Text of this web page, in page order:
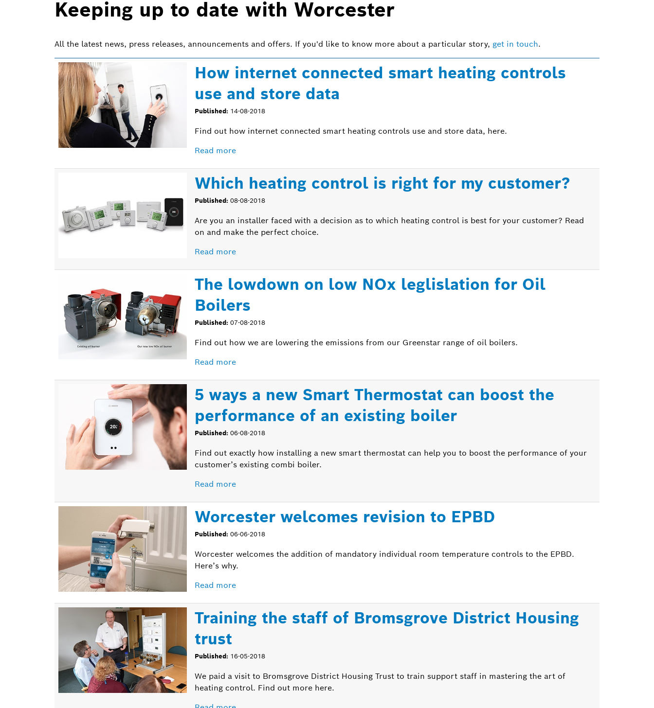
Keeping up to date with Worcester
All the latest news, press releases, announcements and offers. If you'd like to know more about a particular story, get in touch.
How internet connected smart heating controls
use and store data
Published: 14-08-2018
Find out how internet connected smart heating controls use and store data, here.
Read more
Which heating control is right for my customer?
Published: 08-08-2018
Are you an installer faced with a decision as to which heating control is best for your customer? Read
on and make the perfect choice.
Read more
The lowdown on low NOx leglislation for Oil
Boilers
Published: 07-08-2018
Find out how we are lowering the emissions from our Greenstar range of oil boilers.
Read more
5 ways a new Smart Thermostat can boost the
performance of an existing boiler
Published: 06-08-2018
Find out exactly how installing a new smart thermostat can help you to boost the performance of your
customer’s existing combi boiler.
Read more
Worcester welcomes revision to EPBD
Published: 06-06-2018
Worcester welcomes the addition of mandatory individual room temperature controls to the EPBD.
Here’s why.
Read more
Training the staff of Bromsgrove District Housing
trust
Published: 16-05-2018
We paid a visit to Bromsgrove District Housing Trust to train support staff in mastering the art of
heating control. Find out more here.